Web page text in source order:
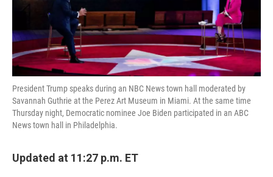
President Trump speaks during an NBC News town hall moderated by
Savannah Guthrie at the Perez Art Museum in Miami. At the same time
Thursday night, Democratic nominee Joe Biden participated in an ABC
News town hall in Philadelphia.
Updated at 11:27 p.m. ET